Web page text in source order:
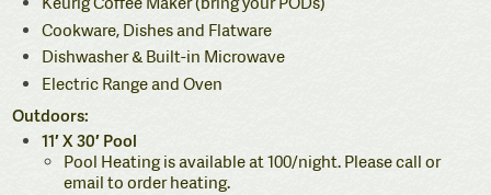
Cookware, Dishes and Flatware
Dishwasher & Built-in Microwave
Electric Range and Oven
Outdoors:
11′ X 30′ Pool
Pool Heating is available at 100/night. Please call or
email to order heating.